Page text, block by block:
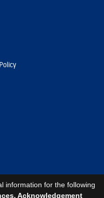
information for the following
Acknowledgement